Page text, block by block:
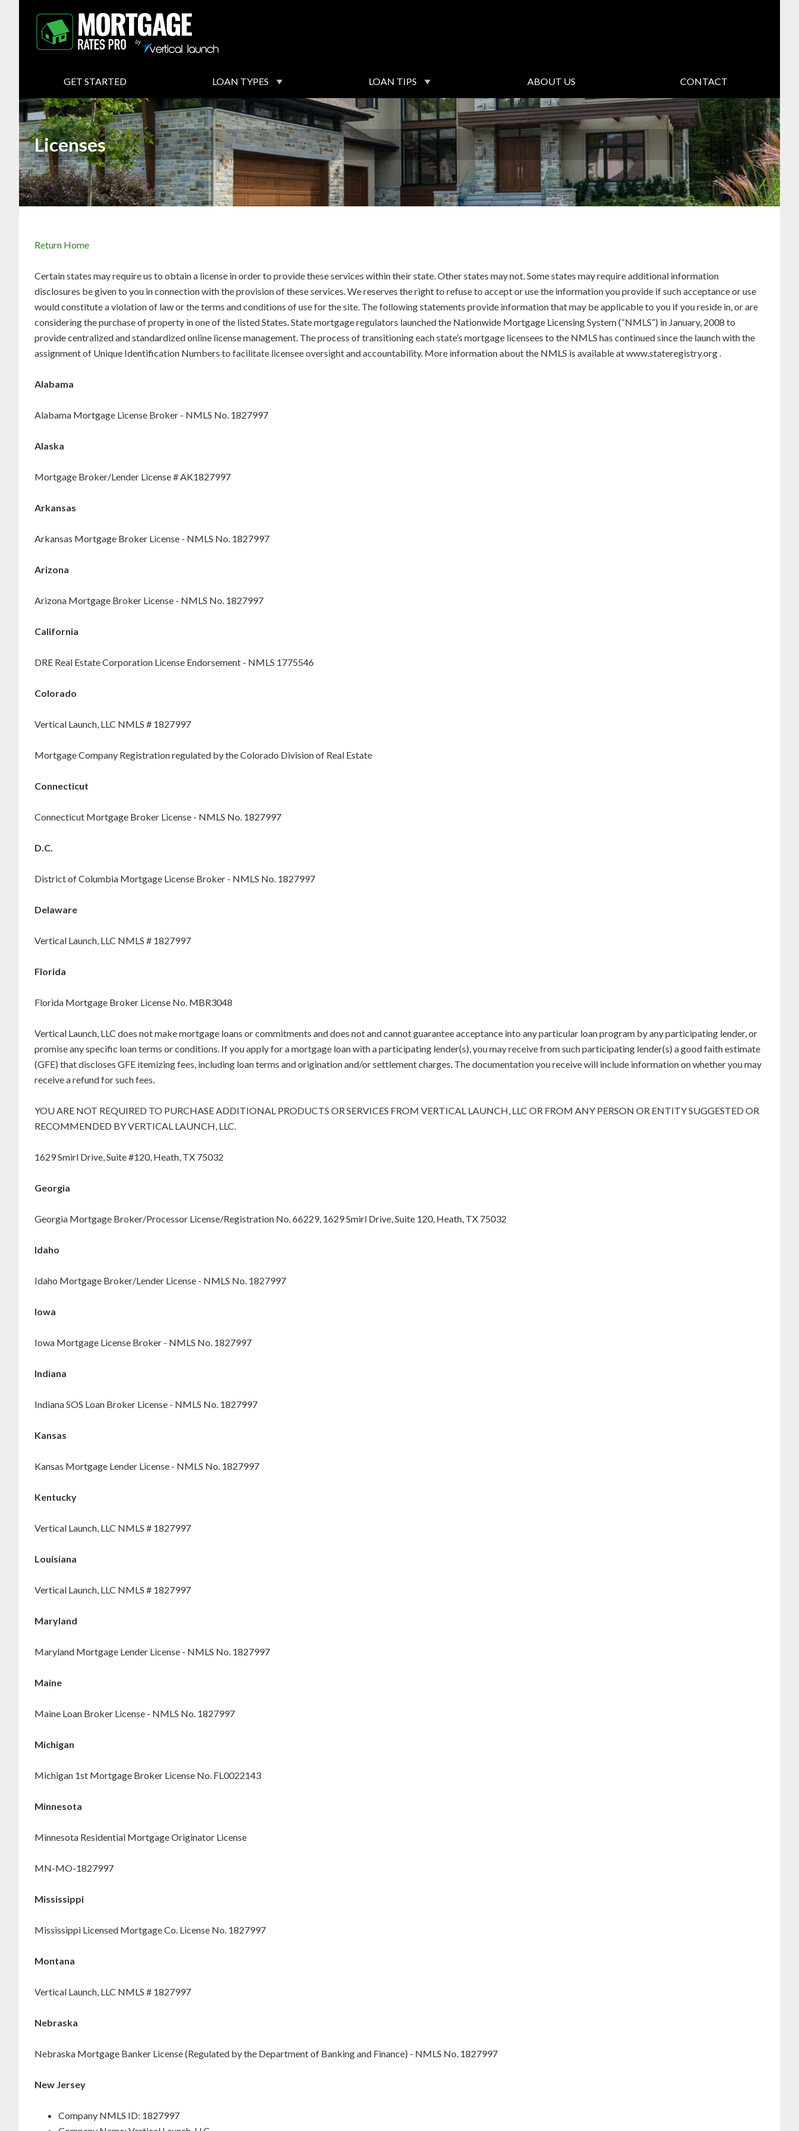
GET STARTED LOAN TYPES LOAN TIPS ABOUT US CONTACT
Licenses
Return Home
Certain states may require us to obtain a license in order to provide these services within their state. Other states may not. Some states may require additional information
disclosures be given to you in connection with the provision of these services. We reserves the right to refuse to accept or use the information you provide if such acceptance or use
would constitute a violation of law or the terms and conditions of use for the site. The following statements provide information that may be applicable to you if you reside in, or are
considering the purchase of property in one of the listed States. State mortgage regulators launched the Nationwide Mortgage Licensing System (“NMLS”) in January, 2008 to
provide centralized and standardized online license management. The process of transitioning each state’s mortgage licensees to the NMLS has continued since the launch with the
assignment of Unique Identification Numbers to facilitate licensee oversight and accountability. More information about the NMLS is available atwww.stateregistry.org.
Alabama
Alabama Mortgage License Broker - NMLS No. 1827997
Alaska
Mortgage Broker/Lender License # AK1827997
Arkansas
Arkansas Mortgage Broker License - NMLS No. 1827997
Arizona
Arizona Mortgage Broker License - NMLS No. 1827997
California
DRE Real Estate Corporation License Endorsement - NMLS 1775546
Colorado
Vertical Launch, LLC NMLS # 1827997
Mortgage Company Registration regulated by the Colorado Division of Real Estate
Connecticut
Connecticut Mortgage Broker License - NMLS No. 1827997
D.C.
District of Columbia Mortgage License Broker - NMLS No. 1827997
Delaware
Vertical Launch, LLC NMLS # 1827997
Florida
Florida Mortgage Broker License No. MBR3048
Vertical Launch, LLC does not make mortgage loans or commitments and does not and cannot guarantee acceptance into any particular loan program by any participating lender, or
promise any specific loan terms or conditions. If you apply for a mortgage loan with a participating lender(s), you may receive from such participating lender(s) a good faith estimate
(GFE) that discloses GFE itemizing fees, including loan terms and origination and/or settlement charges. The documentation you receive will include information on whether you may
receive a refund for such fees.
YOU ARE NOT REQUIRED TO PURCHASE ADDITIONAL PRODUCTS OR SERVICES FROM VERTICAL LAUNCH, LLC OR FROM ANY PERSON OR ENTITY SUGGESTED OR
RECOMMENDED BY VERTICAL LAUNCH, LLC.
1629 Smirl Drive, Suite #120, Heath, TX 75032
Georgia
Georgia Mortgage Broker/Processor License/Registration No. 66229, 1629 Smirl Drive, Suite 120, Heath, TX 75032
Idaho
Idaho Mortgage Broker/Lender License - NMLS No. 1827997
Iowa
Iowa Mortgage License Broker - NMLS No. 1827997
Indiana
Indiana SOS Loan Broker License - NMLS No. 1827997
Kansas
Kansas Mortgage Lender License - NMLS No. 1827997
Kentucky
Vertical Launch, LLC NMLS # 1827997
Louisiana
Vertical Launch, LLC NMLS # 1827997
Maryland
Maryland Mortgage Lender License - NMLS No. 1827997
Maine
Maine Loan Broker License - NMLS No. 1827997
Michigan
Michigan 1st Mortgage Broker License No. FL0022143
Minnesota
Minnesota Residential Mortgage Originator License
MN-MO-1827997
Mississippi
Mississippi Licensed Mortgage Co. License No. 1827997
Montana
Vertical Launch, LLC NMLS # 1827997
Nebraska
Nebraska Mortgage Banker License (Regulated by the Department of Banking and Finance) - NMLS No. 1827997
New Jersey
Company NMLS ID: 1827997